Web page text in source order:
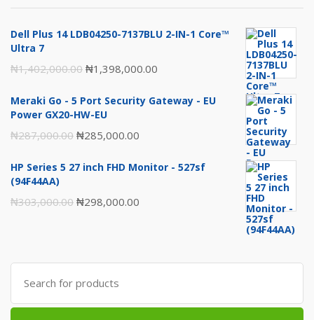
₦1,980,000.00.₦1,950,000.00.
Dell Plus 14 LDB04250-7137BLU 2-IN-1 Core™
Ultra 7
₦1,402,000.00 Original
was:
₦1,398,000.00
is:
Meraki Go - 5 Port Security Gateway - EU
Power GX20-HW-EU
₦287,000.00 Original
was:
₦285,000.00
is:
HP Series 5 27 inch FHD Monitor - 527sf
(94F44AA)
₦303,000.00 Original
₦303,000.00.
₦298,000.00
₦298,000.00.
Search
for: